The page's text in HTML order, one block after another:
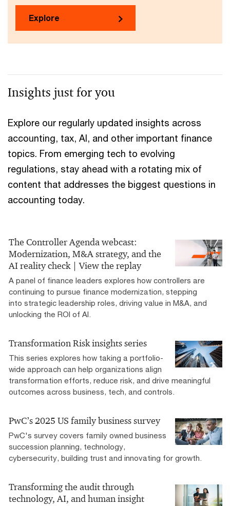
Explore
Insights just for you
Explore our regularly updated insights across
accounting, tax, AI, and other important finance
topics. From emerging tech to evolving
regulations, stay ahead with a rotating mix of
content that addresses the biggest questions in
accounting today.
The Controller Agenda webcast:
Modernization, M&A strategy, and the
AI reality check | View the replay
A panel of finance leaders explores how controllers are
continuing to pursue finance modernization, stepping
into strategic leadership roles, driving value in M&A, and
unlocking the ROI of AI.
Transformation Risk insights series
This series explores how taking a portfolio-
wide approach can help organizations align
transformation efforts, reduce risk, and drive meaningful
outcomes across business, tech, and controls.
PwC’s 2025 US family business survey
PwC's survey covers family owned business
succession planning, technology,
cybersecurity, building trust and innovating for growth.
Transforming the audit through
technology, AI, and human insight